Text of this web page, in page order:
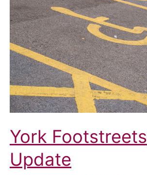
a
week
in
October
York Footstreets
Update